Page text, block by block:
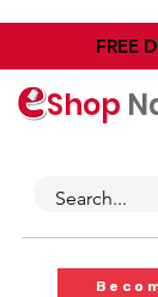
​FREE
Shop